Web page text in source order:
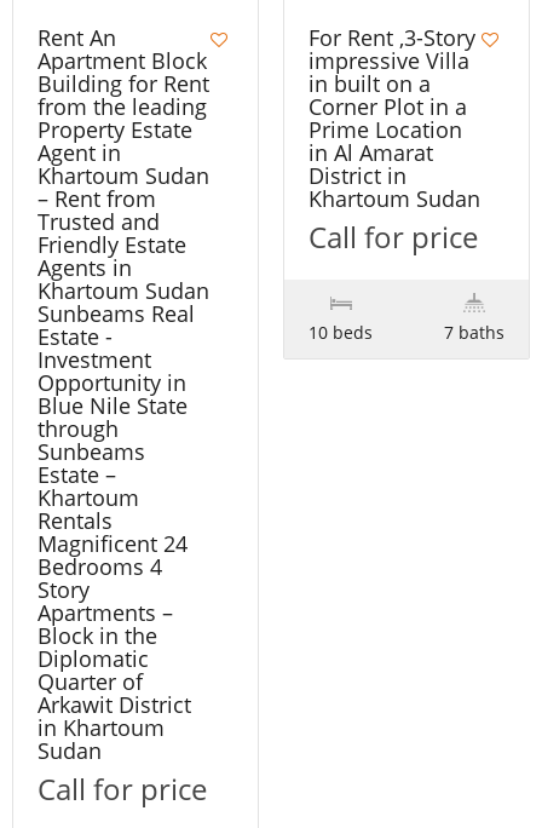
Rent An
Apartment Block
Building for Rent
from the leading
Property Estate
Agent in
Khartoum Sudan
– Rent from
Trusted and
Friendly Estate
Agents in
Khartoum Sudan
Sunbeams Real
Estate -
Investment
Opportunity in
Blue Nile State
through
Sunbeams
Estate –
Khartoum
Rentals
Magnificent 24
Bedrooms 4
Story
Apartments –
Block in the
Diplomatic
Quarter of
Arkawit District
in Khartoum
Sudan
Call for price
For Rent ,3-Story
impressive Villa
in built on a
Corner Plot in a
Prime Location
in Al Amarat
District in
Khartoum Sudan
Call for price
10 beds 7 baths